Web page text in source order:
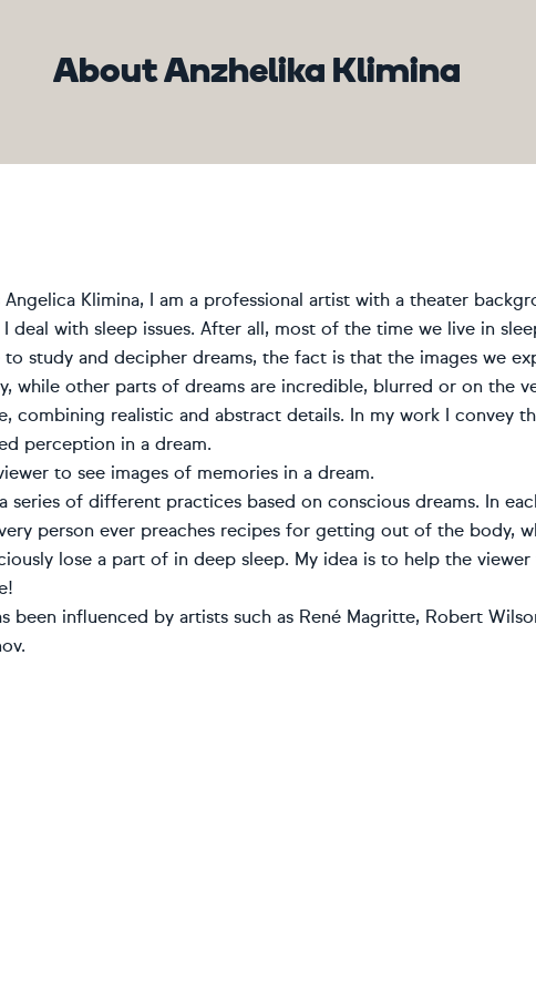
About Anzhelika Klimina
Angelica Klimina, I am a professional artist with a theater
I deal with sleep issues. After all, most of the time we live in
study and decipher dreams, the fact is that the images we
while other parts of dreams are incredible, blurred or on the
combining realistic and abstract details. In my work I convey
perception in a dream.
to see images of memories in a dream.
series of different practices based on conscious dreams. In
person ever preaches recipes for getting out of the body,
lose a part of in deep sleep. My idea is to help the
been influenced by artists such as René Magritte, Robert